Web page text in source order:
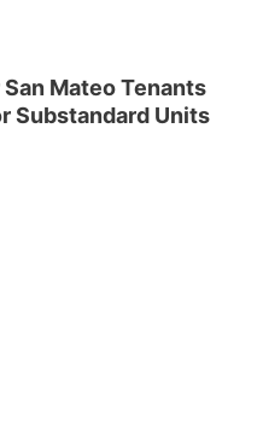
Mateo Tenants
Substandard Units